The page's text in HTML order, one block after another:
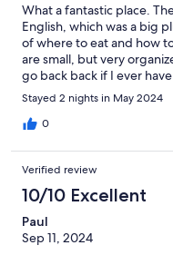
What a fantastic place.
English, which was a big
of where to eat and how
are small, but very
go back back if I ever
Stayed 2 nights in May 2024
0
Verified review
10/10 Excellent
Paul
Sep 11, 2024